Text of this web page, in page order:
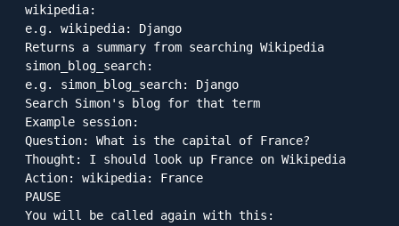
wikipedia:
e.g. wikipedia: Django
Returns a summary from searching Wikipedia
simon_blog_search:
e.g. simon_blog_search: Django
Search Simon's blog for that term
Example session:
Question: What is the capital of France?
Thought: I should look up France on Wikipedia
Action: wikipedia: France
PAUSE
You will be called again with this: